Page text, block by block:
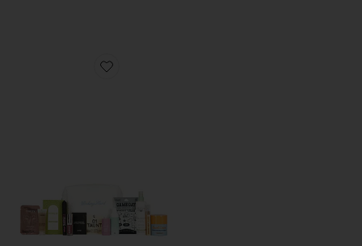
Favorite Campus It Girl Essentials